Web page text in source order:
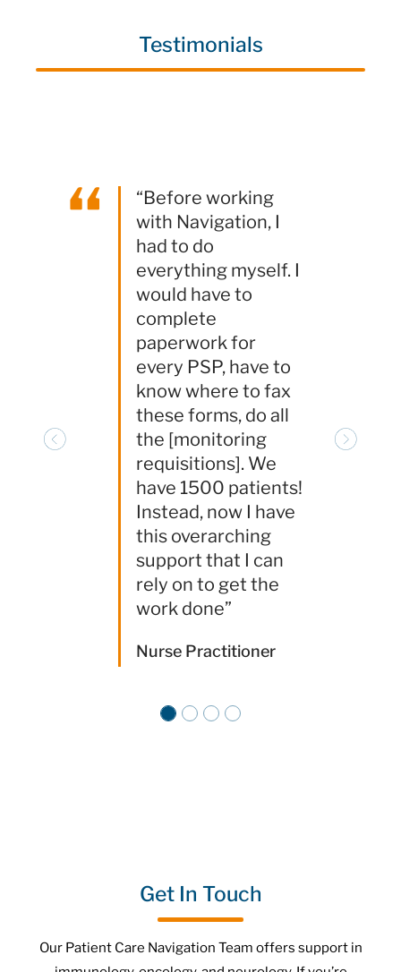
Testimonials
“
“Before working
with Navigation, I
had to do
everything myself. I
would have to
complete
paperwork for
every PSP, have to
know where to fax
these forms, do all
the [monitoring
requisitions]. We
have 1500 patients!
Instead, now I have
this overarching
support that I can
rely on to get the
work done”
Nurse Practitioner
Previous Next
Get In Touch
Our Patient Care Navigation Team offers support in